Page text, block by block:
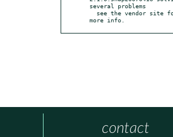
several problems
more info.
contact